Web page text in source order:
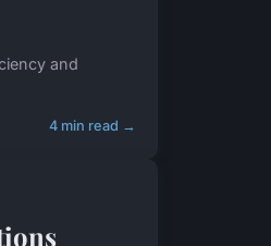
and
4 min read →